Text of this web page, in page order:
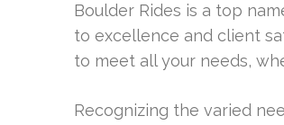
Boulder Rides is a top
to excellence and client
to meet all your needs,
Recognizing the varied